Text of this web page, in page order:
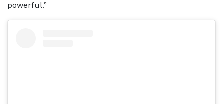
powerful.”